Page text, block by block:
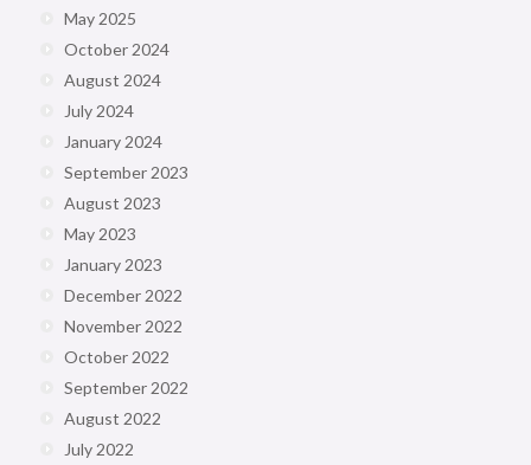
May 2025
October 2024
August 2024
July 2024
January 2024
September 2023
August 2023
May 2023
January 2023
December 2022
November 2022
October 2022
September 2022
August 2022
July 2022